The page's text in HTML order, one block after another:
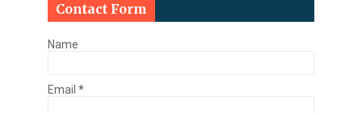
Contact Form
Name
Email *